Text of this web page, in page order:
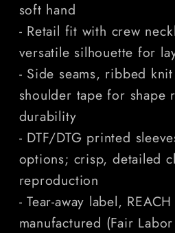
soft hand
- Retail fit with crew
versatile silhouette for
- Side seams, ribbed
shoulder tape for shape
durability
- DTF/DTG printed
options; crisp, detailed
reproduction
- Tear-away label,
manufactured (Fair